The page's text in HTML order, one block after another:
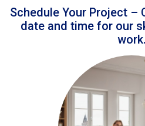
Schedule Your Project –
date and time for our
work.